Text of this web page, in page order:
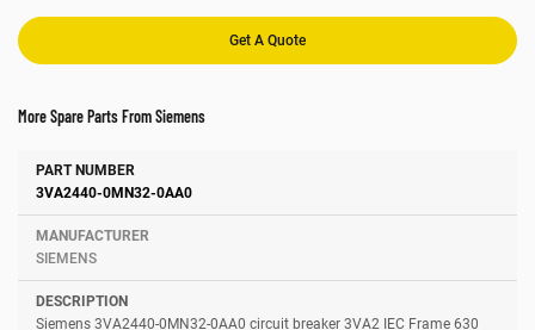
More Spare Parts From Siemens
Number Manufacturer
3VA2440-0MN32-0AA0
SIEMENS
Siemens 3VA2440-0MN32-0AA0 circuit breaker 3VA2 IEC Frame 630